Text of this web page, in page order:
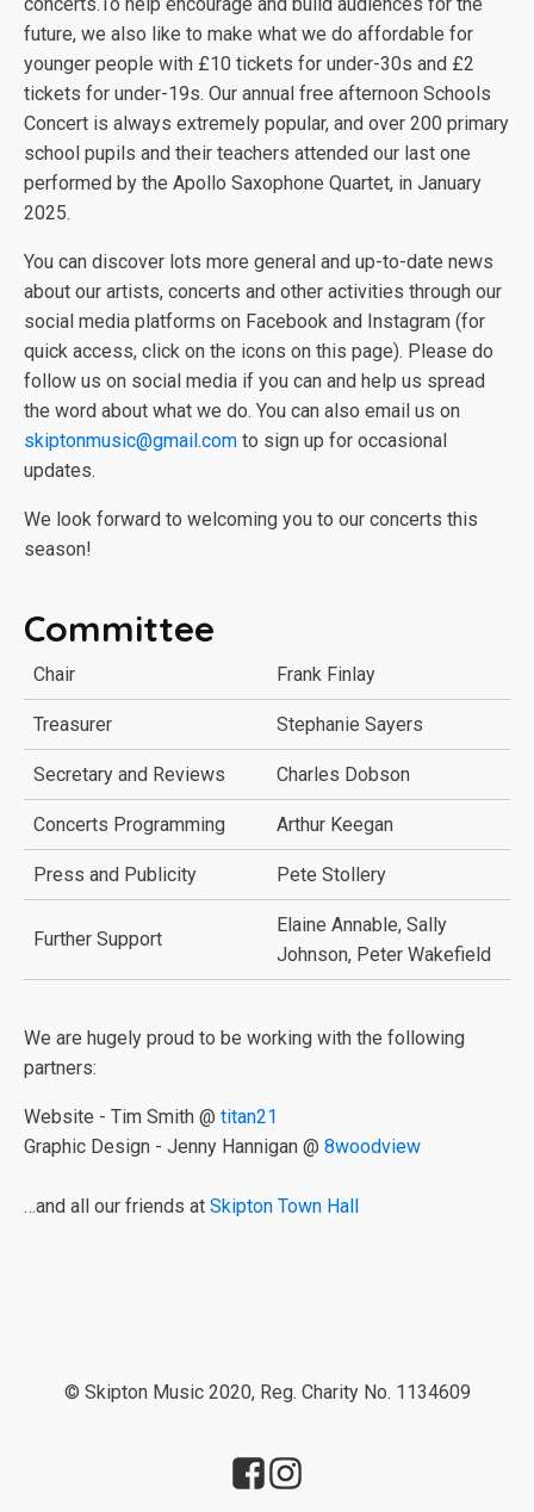
future, we also like to make what we do affordable for
younger people with £10 tickets for under-30s and £2
tickets for under-19s. Our annual free afternoon Schools
Concert is always extremely popular, and over 200 primary
school pupils and their teachers attended our last one
performed by the Apollo Saxophone Quartet, in January
2025.
You can discover lots more general and up-to-date news
about our artists, concerts and other activities through our
social media platforms on Facebook and Instagram (for
quick access, click on the icons on this page). Please do
follow us on social media if you can and help us spread
the word about what we do. You can also email us on
skiptonmusic@gmail.com to sign up for occasional
updates.
We look forward to welcoming you to our concerts this
season!
Committee
Chair Frank Finlay
Treasurer Stephanie Sayers
Secretary and Reviews Charles Dobson
Concerts Programming Arthur Keegan
Press and Publicity Pete Stollery
Further Support
Elaine Annable, Sally
Johnson, Peter Wakefield
We are hugely proud to be working with the following
partners:
Website - Tim Smith @ titan21
Graphic Design - Jenny Hannigan @ 8woodview
…and all our friends at Skipton Town Hall
© Skipton Music 2020, Reg. Charity No. 1134609